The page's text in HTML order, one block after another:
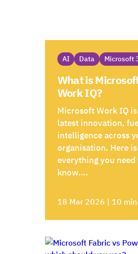
AI Data Microsoft
What is
Work IQ?
Microsoft Work IQ
latest innovation,
intelligence across
organisation. Here is
everything you need
know....
18 Mar 2026 | 10